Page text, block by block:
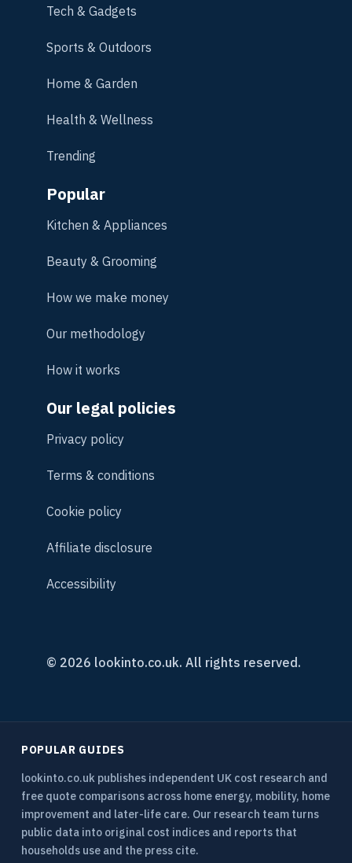
Tech & Gadgets
Sports & Outdoors
Home & Garden
Health & Wellness
Trending
Popular
Kitchen & Appliances
Beauty & Grooming
How we make money
Our methodology
How it works
Our legal policies
Privacy policy
Terms & conditions
Cookie policy
Affiliate disclosure
Accessibility
© 2026 lookinto.co.uk. All rights reserved.
POPULAR GUIDES
lookinto.co.uk publishes independent UK cost research and
free quote comparisons across home energy, mobility, home
improvement and later-life care. Our research team turns
public data into original cost indices and reports that
households use and the press cite.